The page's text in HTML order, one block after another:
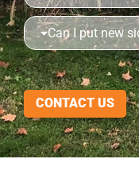
Can I put new
CONTACT US